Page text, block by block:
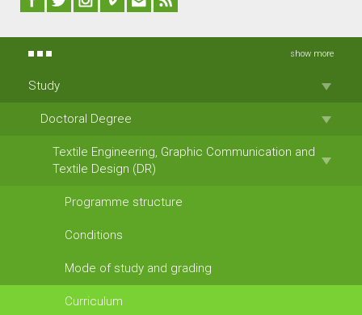
show more
Study
Doctoral Degree
Textile Engineering, Graphic Communication and
Textile Design (DR)
Programme structure
Conditions
Mode of study and grading
Curriculum